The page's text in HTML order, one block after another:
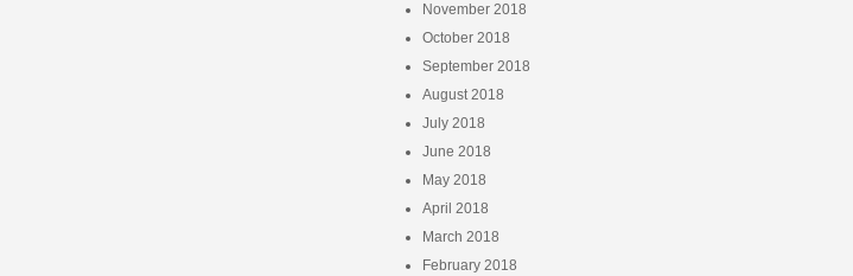
November 2018
October 2018
September 2018
August 2018
July 2018
June 2018
May 2018
April 2018
March 2018
February 2018